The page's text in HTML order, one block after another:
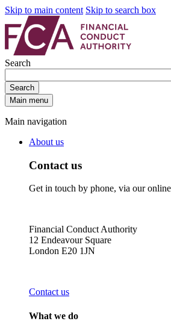
Skip to main content Skip to search box
Search
Search
Main menu
Main navigation
About us
Contact us
Get in touch by phone, via our
Financial Conduct Authority
12 Endeavour Square
London E20 1JN
Contact us
What we do